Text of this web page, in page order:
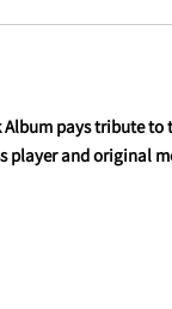
pays tribute to
player and original